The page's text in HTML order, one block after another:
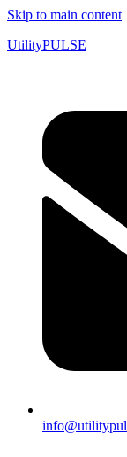
Skip to main content
UtilityPULSE